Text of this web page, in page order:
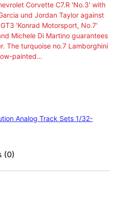
Corvette C7.R 'No.3' with
und Jordan Taylor against
'Konrad Motorsport, No.7'
Michele Di Martino guarantees
The turquoise no.7 Lamborghini
painted…
Analog Track Sets 1/32-
(0)